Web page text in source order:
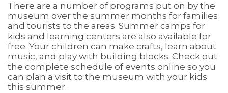
There are a number of programs put on by the
museum over the summer months for families
and tourists to the areas. Summer camps for
kids and learning centers are also available for
free. Your children can make crafts, learn about
music, and play with building blocks. Check out
the complete schedule of events online so you
can plan a visit to the museum with your kids
this summer.